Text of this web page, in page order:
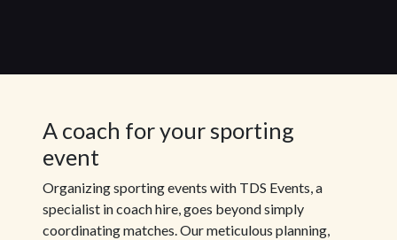
A coach for your sporting
event
Organizing sporting events with TDS Events, a
specialist in coach hire, goes beyond simply
coordinating matches. Our meticulous planning,